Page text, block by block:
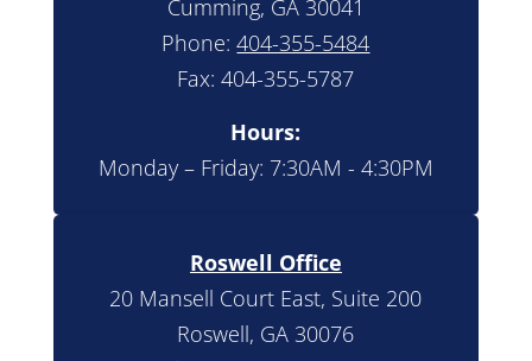
Cumming, GA 30041
Phone:404-355-5484
Fax: 404-355-5787
Hours:
Monday – Friday: 7:30AM - 4:30PM
Roswell Office
20 Mansell Court East, Suite 200
Roswell, GA 30076